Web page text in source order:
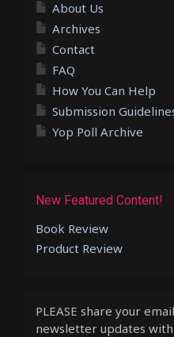
About Us
Archives
Contact
FAQ
How You Can Help
Submission
Yop Poll Archive
New Featured Content!
Book Review
Product Review
PLEASE share your
newsletter updates